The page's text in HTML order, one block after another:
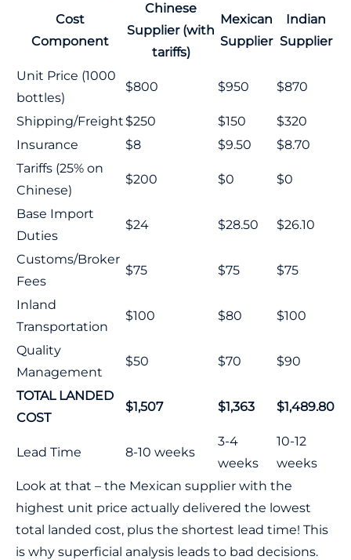
Cost
Component
Chinese
Supplier (with
tariffs)
Mexican
Supplier
Indian
Supplier
Unit Price (1000
bottles)
$800 $950 $870
Shipping/Freight $250 $150
$320
Insurance
$8 $9.50
$8.70
Tariffs (25% on
Chinese)
$200 $0 $0
Base Import
Duties
$24 $28.50 $26.10
Customs/Broker
Fees
$75 $75 $75
Inland
Transportation
$100 $80 $100
Quality
Management
$50 $70 $90
TOTAL LANDED
COST
$1,507 $1,363 $1,489.80
Lead Time 8-10 weeks
3-4
weeks
10-12
weeks
Look at that – the Mexican supplier with the
highest unit price actually delivered the lowest
total landed cost, plus the shortest lead time! This
is why superficial analysis leads to bad decisions.